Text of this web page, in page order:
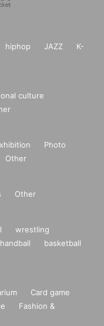
hiphop JAZZ
K-
culture
Photo
Other
Other
wrestling
handball
basketball
Card game
Fashion &